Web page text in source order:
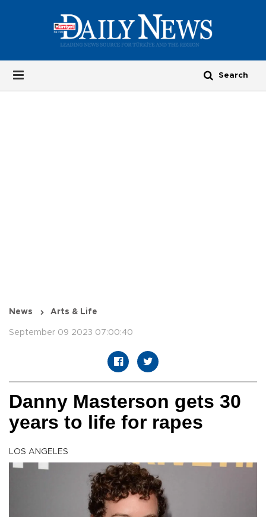
News Arts & Life
September 09 2023 07:00:40
Danny Masterson gets 30
years to life for rapes
LOS ANGELES